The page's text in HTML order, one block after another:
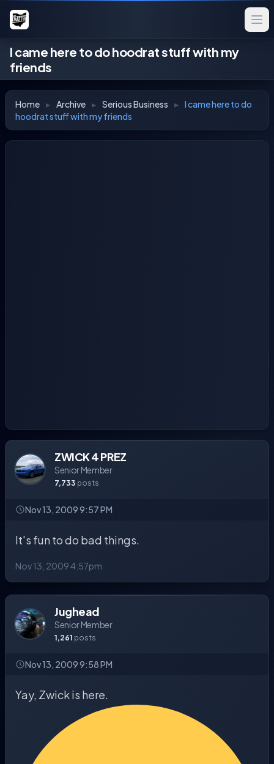
I came here to do hoodrat stuff with my
friends
Home ▸ Archive ▸ Serious Business ▸ I came here to do
hoodrat stuff with my friends
ZWICK 4 PREZ
Senior Member
7,733 posts
Nov 13, 2009 9:57 PM
It's fun to do bad things.
Nov 13, 2009 4:57pm
Jughead
Senior Member
1,261 posts
Nov 13, 2009 9:58 PM
Yay, Zwick is here.